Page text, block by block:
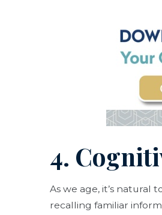
4.
As we age, it’s
recalling familiar